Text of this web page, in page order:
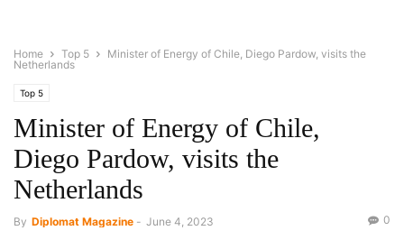
Home Top 5
Minister of Energy of Chile, Diego Pardow, visits the
Netherlands
Top 5
Minister of Energy of Chile,
Diego Pardow, visits the
Netherlands
By Diplomat Magazine - June 4, 2023 0